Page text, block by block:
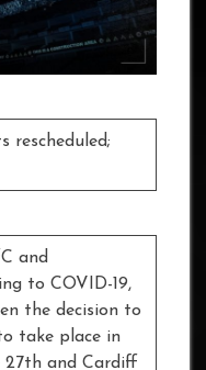
rescheduled;
and
to COVID-19,
the decision to
take place in
27th and Cardiff